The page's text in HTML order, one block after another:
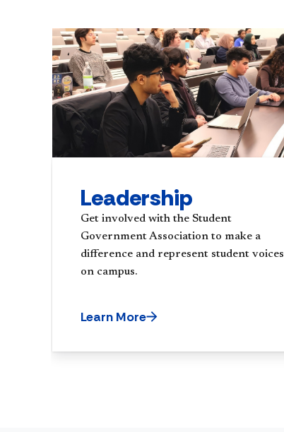
Leadership
Get involved with the Student
Government Association to make a
difference and represent student voices
on campus.
Learn More